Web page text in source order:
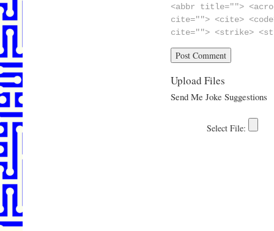
<abbr title="">
cite=""> <cite>
cite=""> <strike>
Upload Files
Send Me Joke Suggestions